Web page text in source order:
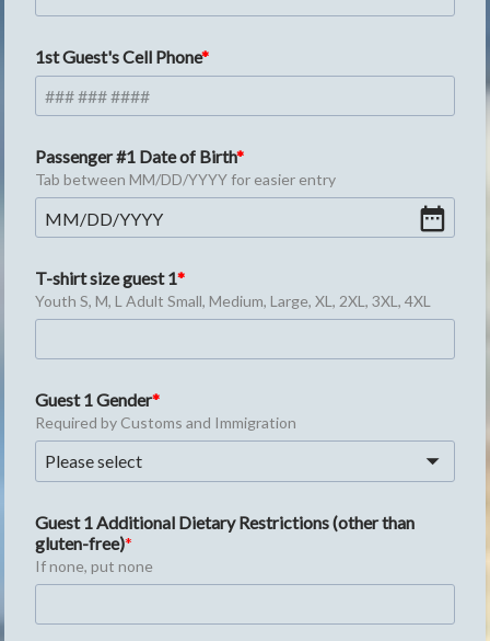
1st Guest's Cell Phone
Passenger #1 Date of Birth
Tab between MM/DD/YYYY for easier entry
MM/DD/YYYY
T-shirt size guest 1
Youth S, M, L Adult Small, Medium, Large, XL, 2XL, 3XL, 4XL
Guest 1 Gender
Required by Customs and Immigration
Please select
Guest 1 Additional Dietary Restrictions (other than
gluten-free)
If none, put none